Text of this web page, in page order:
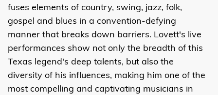
fuses elements of country, swing, jazz, folk,
gospel and blues in a convention-defying
manner that breaks down barriers. Lovett's live
performances show not only the breadth of this
Texas legend's deep talents, but also the
diversity of his influences, making him one of the
most compelling and captivating musicians in